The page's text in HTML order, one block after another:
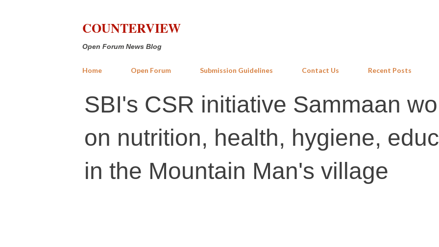
COUNTERVIEW
Open Forum News Blog
Home Open Forum Submission Guidelines Contact Us Recent Posts
SBI's CSR initiative Sammaan
on nutrition, health, hygiene,
in the Mountain Man's village